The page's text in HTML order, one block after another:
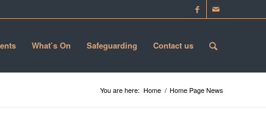
What’s On Safeguarding Contact us
You are here: Home / Home Page News